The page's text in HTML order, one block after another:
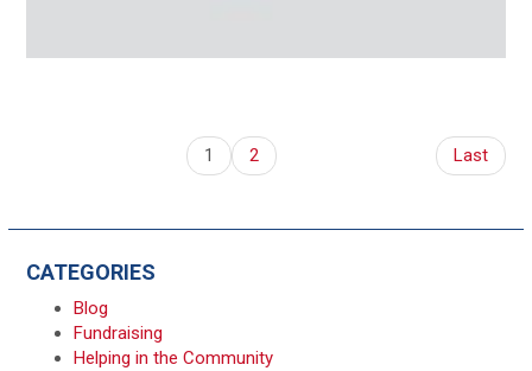
1 2 Last
CATEGORIES
Blog
Fundraising
Helping in the Community